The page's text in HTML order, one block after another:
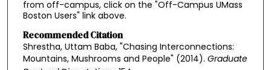
from off-campus, click on the "Off-Campus UMass
Boston Users" link above.
Recommended Citation
Shrestha, Uttam Baba, "Chasing Interconnections:
Mountains, Mushrooms and People" (2014). Graduate